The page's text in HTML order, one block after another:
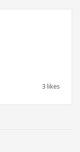
3 likes